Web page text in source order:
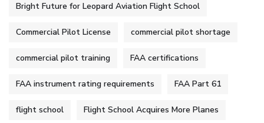
Bright Future for Leopard Aviation Flight School
Commercial Pilot License commercial pilot shortage
commercial pilot training FAA certifications
FAA instrument rating requirements FAA Part 61
flight school Flight School Acquires More Planes